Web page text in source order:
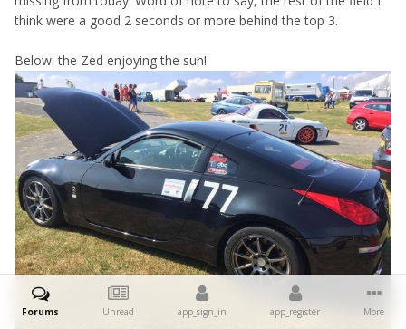
think were a good 2 seconds or more behind the top 3.
Below: the Zed enjoying the sun!
Forums Unread app_sign_in app_register More